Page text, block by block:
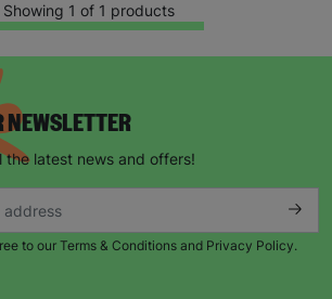
Showing 1 of 1 products
NEWSLETTER
the latest news and offers!
to our Terms & Conditions and Privacy Policy.